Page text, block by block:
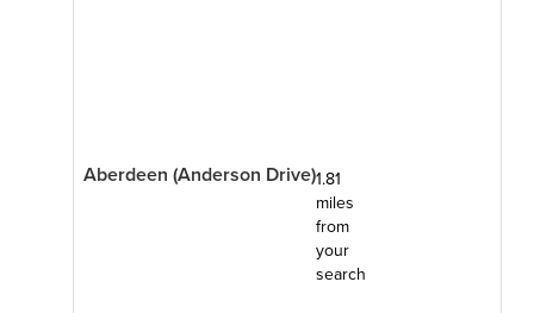
Aberdeen (Anderson Drive)1.81
miles
from
your
search